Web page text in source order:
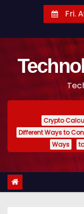
t
Fri.
Crypto
Different Ways to
Ways